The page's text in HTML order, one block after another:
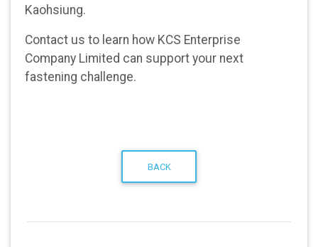
Kaohsiung.
Contact us to learn how KCS Enterprise
Company Limited can support your next
fastening challenge.
BACK